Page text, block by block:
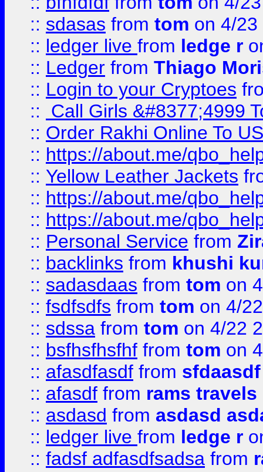
:: sdasas from tom on 4/23
:: ledger live from ledge r
:: Ledger from Thiago
:: Login to your Cryptoes
::
Call Girls &#8377;4999
:: Order Rakhi Online To
:: https://about.me/
:: Yellow Leather Jackets
:: https://about.me/
:: https://about.me/
:: Personal Service from
:: backlinks from khushi
:: sadasdaas from tom on
:: fsdfsdfs from tom on 4/
:: sdssa from tom on 4/22
:: bsfhsfhsfhf from tom on
:: afasdfasdf from sfdaasdf
:: afasdf from rams travels
:: asdasd from asdasd
:: ledger live from ledge r
:: fadsf adfasdfsadsa from